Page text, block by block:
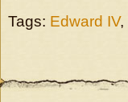
Tags: Edward IV,